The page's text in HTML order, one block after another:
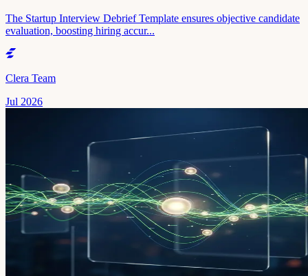
The Startup Interview Debrief Template ensures objective candidate
evaluation, boosting hiring accur...
Clera Team
Jul 2026